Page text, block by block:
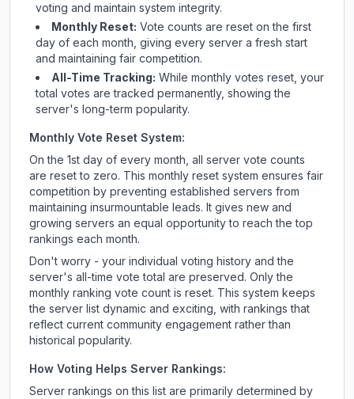
voting and maintain system integrity.
Monthly Reset: Vote counts are reset on the first
day of each month, giving every server a fresh start
and maintaining fair competition.
All-Time Tracking: While monthly votes reset, your
total votes are tracked permanently, showing the
server's long-term popularity.
Monthly Vote Reset System:
On the 1st day of every month, all server vote counts
are reset to zero. This monthly reset system ensures fair
competition by preventing established servers from
maintaining insurmountable leads. It gives new and
growing servers an equal opportunity to reach the top
rankings each month.
Don't worry - your individual voting history and the
server's all-time vote total are preserved. Only the
monthly ranking vote count is reset. This system keeps
the server list dynamic and exciting, with rankings that
reflect current community engagement rather than
historical popularity.
How Voting Helps Server Rankings:
Server rankings on this list are primarily determined by